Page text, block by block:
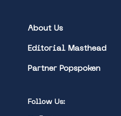
About Us
Editorial Masthead
Partner Popspoken
Follow Us: